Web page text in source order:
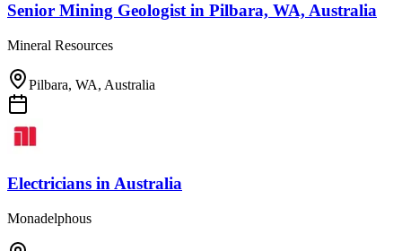
Senior Mining Geologist in Pilbara, WA, Australia
Mineral Resources
Pilbara, WA, Australia
Electricians inAustralia
Monadelphous